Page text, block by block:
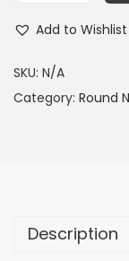
Add to Wishlist
SKU: N/A
Category: Round
Description